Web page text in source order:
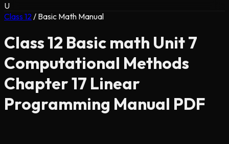
U
Class 12/ Basic Math Manual
Class 12 Basic math Unit 7
Computational Methods
Chapter 17 Linear
Programming Manual PDF